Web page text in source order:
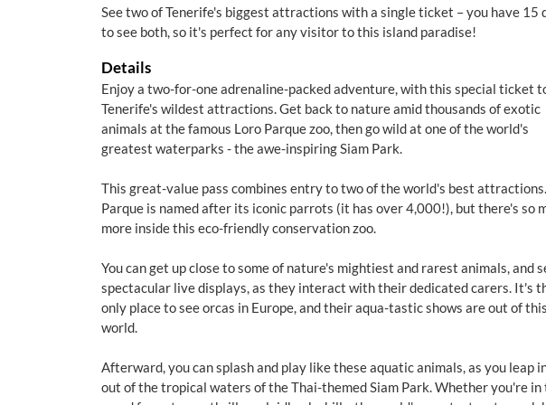
See two of Tenerife's biggest attractions with a single ticket – you have 15
to see both, so it's perfect for any visitor to this island paradise!
Details
Enjoy a two-for-one adrenaline-packed adventure, with this special ticket
Tenerife's wildest attractions. Get back to nature amid thousands of exotic
animals at the famous Loro Parque zoo, then go wild at one of the world's
greatest waterparks - the awe-inspiring Siam Park.
This great-value pass combines entry to two of the world's best
Parque is named after its iconic parrots (it has over 4,000!), but there's so
more inside this eco-friendly conservation zoo.
You can get up close to some of nature's mightiest and rarest animals, and
spectacular live displays, as they interact with their dedicated carers. It's
only place to see orcas in Europe, and their aqua-tastic shows are out of this
world.
Afterward, you can splash and play like these aquatic animals, as you leap
out of the tropical waters of the Thai-themed Siam Park. Whether you're in